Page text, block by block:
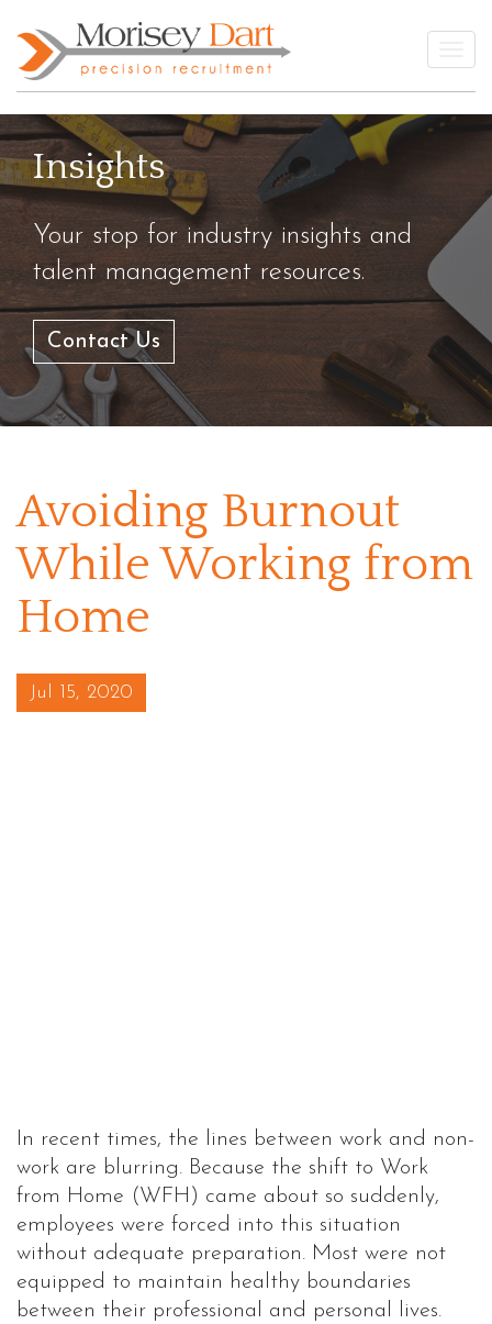
to
content
Insights
Your stop for industry insights and
talent management resources.
Contact Us
Avoiding Burnout
While Working from
Home
Posted on
Jul 15, 2020
In recent times, the lines between work and non-
work are blurring. Because the shift to Work
from Home (WFH) came about so suddenly,
employees were forced into this situation
without adequate preparation. Most were not
equipped to maintain healthy boundaries
between their professional and personal lives.